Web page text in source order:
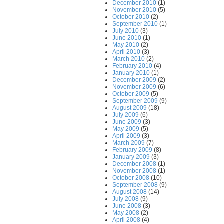
December 2010 (1)
November 2010 (5)
October 2010 (2)
September 2010 (1)
July 2010 (3)
June 2010 (1)
May 2010 (2)
April 2010 (3)
March 2010 (2)
February 2010 (4)
January 2010 (1)
December 2009 (2)
November 2009 (6)
October 2009 (5)
September 2009 (9)
August 2009 (18)
July 2009 (6)
June 2009 (3)
May 2009 (5)
April 2009 (3)
March 2009 (7)
February 2009 (8)
January 2009 (3)
December 2008 (1)
November 2008 (1)
October 2008 (10)
September 2008 (9)
August 2008 (14)
July 2008 (9)
June 2008 (3)
May 2008 (2)
April 2008 (4)